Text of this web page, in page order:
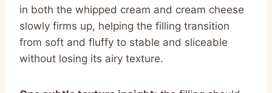
in both the whipped cream and cream cheese
slowly firms up, helping the filling transition
from soft and fluffy to stable and sliceable
without losing its airy texture.